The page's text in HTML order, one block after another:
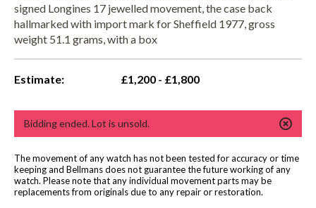
signed Longines 17 jewelled movement, the case back
hallmarked with import mark for Sheffield 1977, gross
weight 51.1 grams, with a box
Estimate: £1,200 - £1,800
Bidding ended. Lot is unsold.
The movement of any watch has not been tested for accuracy or time
keeping and Bellmans does not guarantee the future working of any
watch. Please note that any individual movement parts may be
replacements from originals due to any repair or restoration.